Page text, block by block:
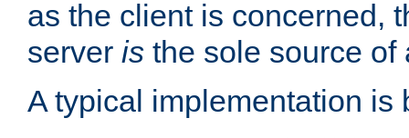
as the client is concerned,
server is the sole source of
A typical implementation is